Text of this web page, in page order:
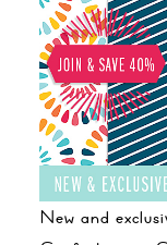
New and